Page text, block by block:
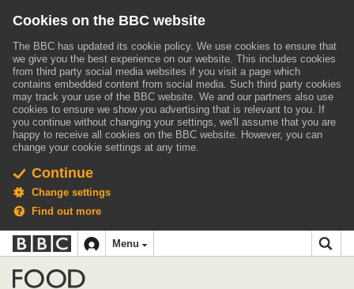
Cookies on the BBC website
The BBC has updated its cookie policy. We use cookies to ensure that
we give you the best experience on our website. This includes cookies
from third party social media websites if you visit a page which
contains embedded content from social media. Such third party cookies
may track your use of the BBC website. We and our partners also use
cookies to ensure we show you advertising that is relevant to you. If
you continue without changing your settings, we'll assume that you are
happy to receive all cookies on the BBC website. However, you can
change your cookie settings at any time.
Continue
Change settings
Find out more
Accessibility links
Skip to content
Accessibility Help
BBC
iD
navigation
Menu